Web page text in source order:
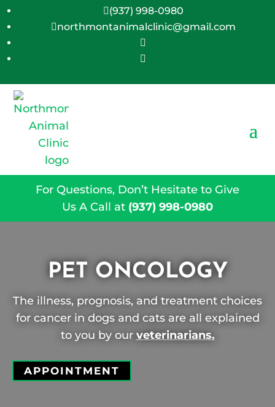
(937) 998-0980
northmontanimalclinic@gmail.com


For Questions, Don’t Hesitate to Give
Us A Call at (937) 998-0980
PET ONCOLOGY
The illness, prognosis, and treatment choices
for cancer in dogs and cats are all explained
to you by our veterinarians.
APPOINTMENT